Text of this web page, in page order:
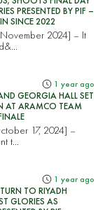
PRESENTED BY PIF –
SINCE 2022
2024] – It
1 year ago
GEORGIA HALL SET
AT ARAMCO TEAM
17, 2024] –
t...
1 year ago
TO RIYADH
GLORIES AS